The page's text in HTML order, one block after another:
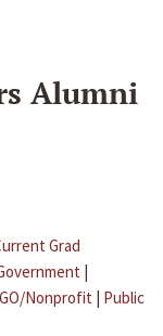
Alumni
Grad
|
Nonprofit | Public